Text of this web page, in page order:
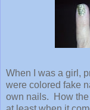
When I was a girl,
were colored fake
own nails. How the